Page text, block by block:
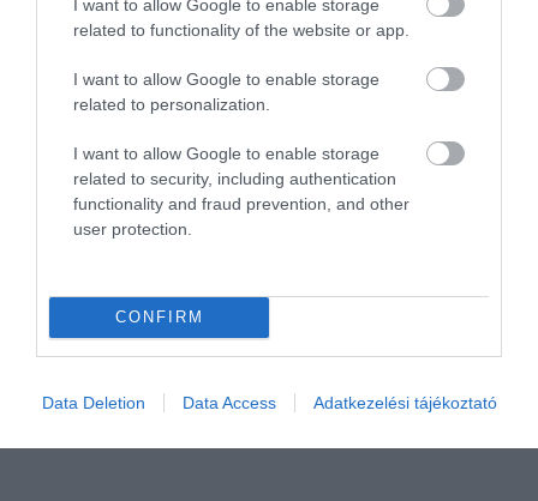
I want to allow Google to enable storage
related to functionality of the website or app.
I want to allow Google to enable storage
related to personalization.
I want to allow Google to enable storage
related to security, including authentication
functionality and fraud prevention, and other
user protection.
CONFIRM
Data Deletion Data Access Adatkezelési tájékoztató